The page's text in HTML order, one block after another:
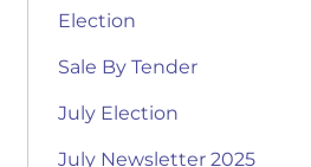
Election
Sale By Tender
July Election
July Newsletter 2025